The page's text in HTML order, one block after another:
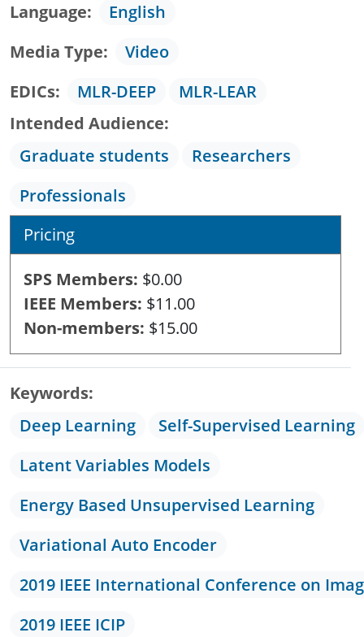
Language
English
Media Type
Video
EDICs
MLR-DEEP
MLR-LEAR
Intended Audience
Graduate students
Researchers
Professionals
Pricing
SPS Members $0.00
IEEE Members $11.00
Non-members $15.00
Keywords
Deep Learning
Self-Supervised Learning
Latent Variables Models
Energy Based Unsupervised Learning
Variational Auto Encoder
2019 IEEE International Conference on
2019 IEEE ICIP